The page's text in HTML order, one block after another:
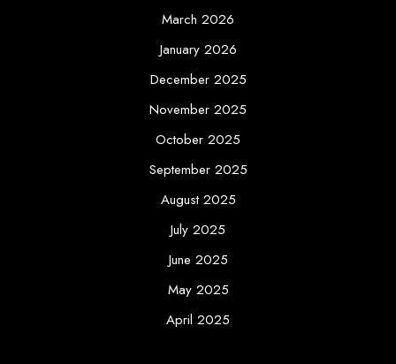
March 2026
January 2026
December 2025
November 2025
October 2025
September 2025
August 2025
July 2025
June 2025
May 2025
April 2025